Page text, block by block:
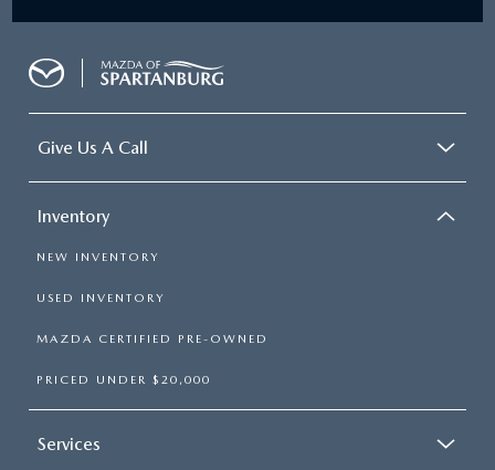
Give Us A Call
Inventory
NEW INVENTORY
USED INVENTORY
MAZDA CERTIFIED PRE-OWNED
PRICED UNDER $20,000
Services